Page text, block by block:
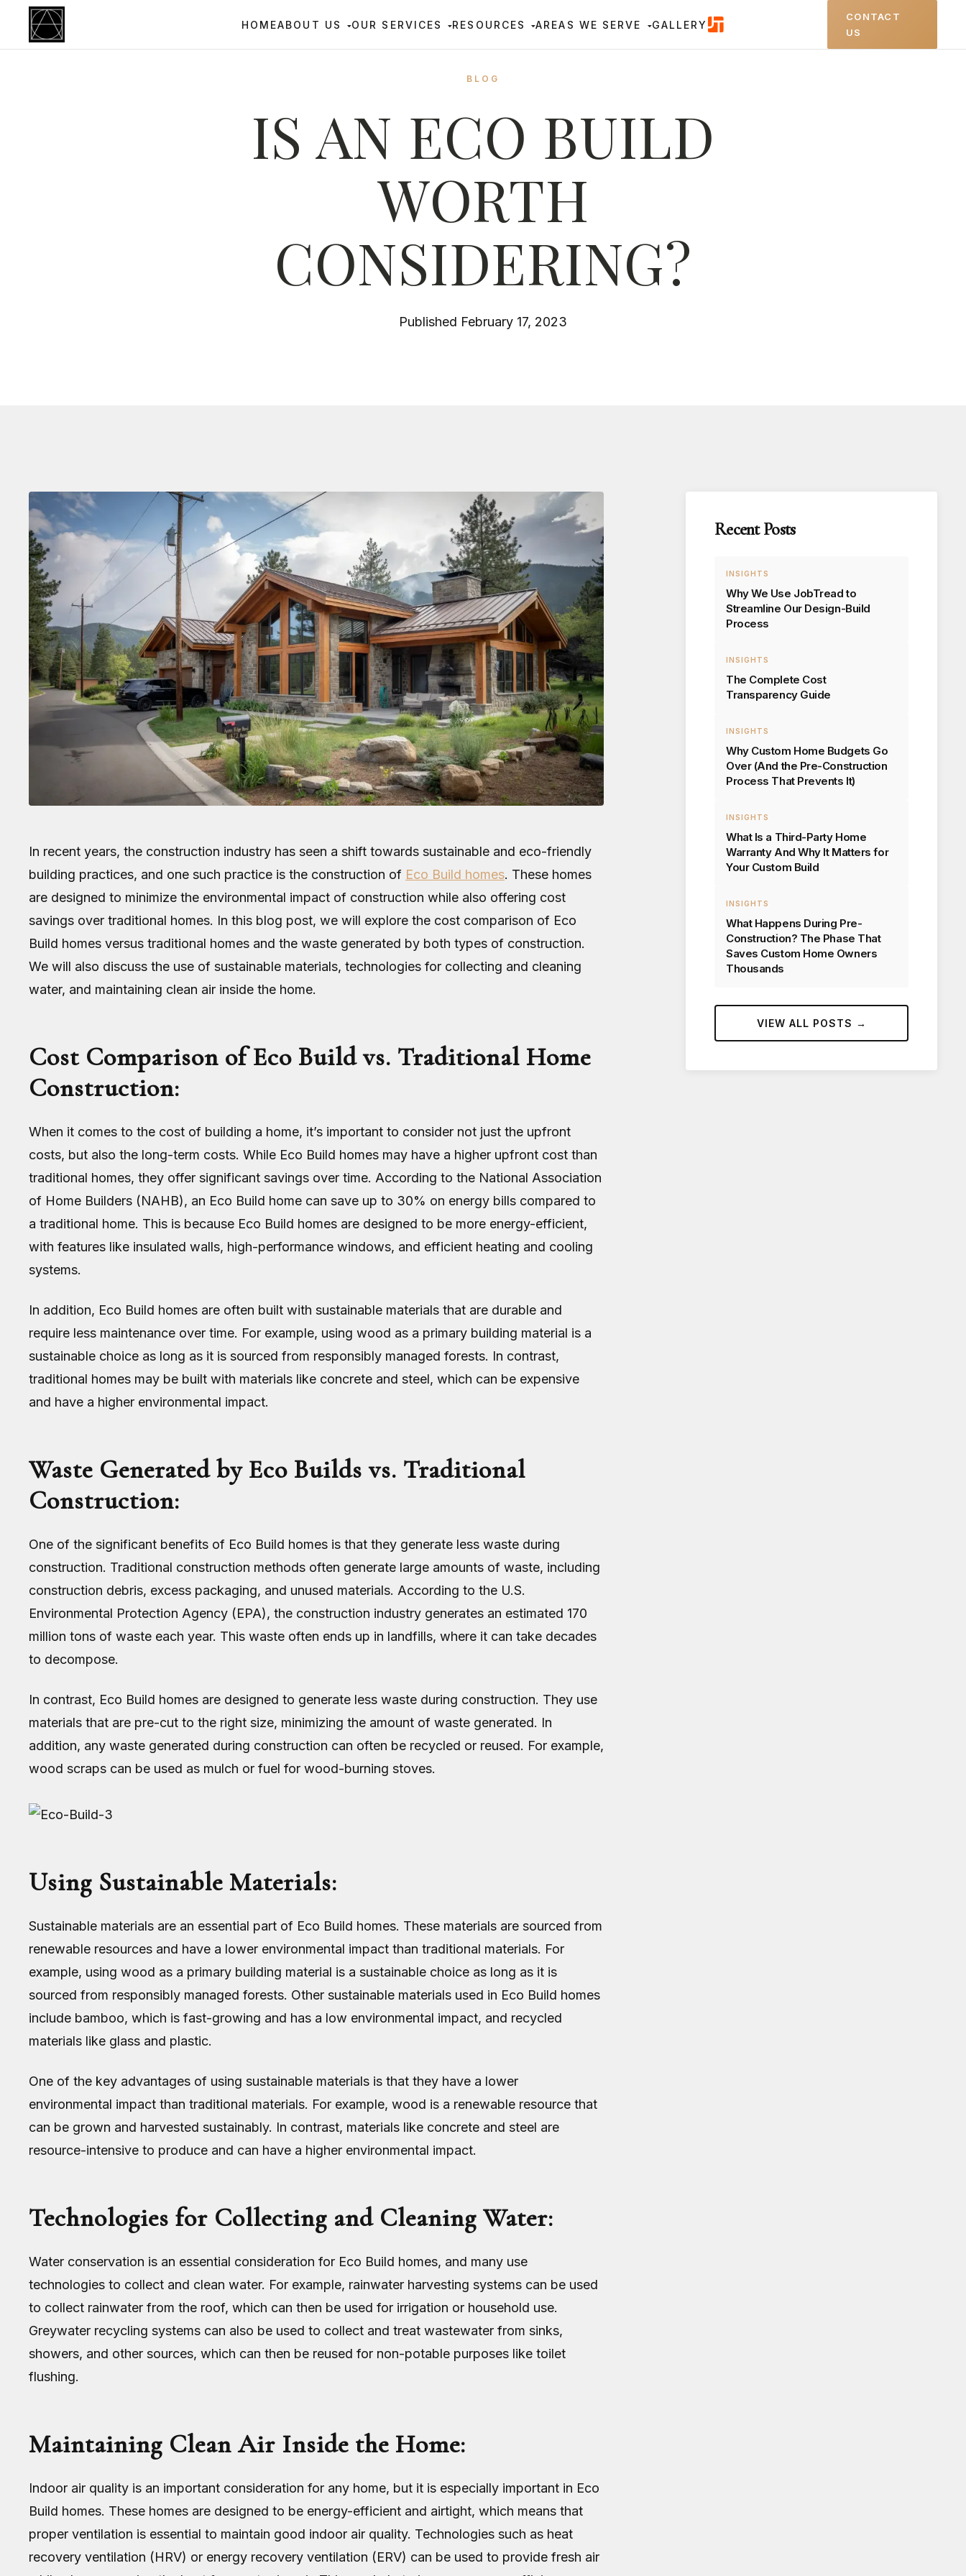
HOMEABOUT US OUR SERVICES RESOURCES AREAS WE SERVE GALLERY
CONTACT
US
BLOG
IS AN ECO BUILD
WORTH
CONSIDERING?
Published February 17, 2023
In recent years, the construction industry has seen a shift towards sustainable and eco-friendly
building practices, and one such practice is the construction of Eco Build homes. These homes
are designed to minimize the environmental impact of construction while also offering cost
savings over traditional homes. In this blog post, we will explore the cost comparison of Eco
Build homes versus traditional homes and the waste generated by both types of construction.
We will also discuss the use of sustainable materials, technologies for collecting and cleaning
water, and maintaining clean air inside the home.
Cost Comparison of Eco Build vs. Traditional Home
Construction:
When it comes to the cost of building a home, it’s important to consider not just the upfront
costs, but also the long-term costs. While Eco Build homes may have a higher upfront cost than
traditional homes, they offer significant savings over time. According to the National Association
of Home Builders (NAHB), an Eco Build home can save up to 30% on energy bills compared to
a traditional home. This is because Eco Build homes are designed to be more energy-efficient,
with features like insulated walls, high-performance windows, and efficient heating and cooling
systems.
In addition, Eco Build homes are often built with sustainable materials that are durable and
require less maintenance over time. For example, using wood as a primary building material is a
sustainable choice as long as it is sourced from responsibly managed forests. In contrast,
traditional homes may be built with materials like concrete and steel, which can be expensive
and have a higher environmental impact.
Waste Generated by Eco Builds vs. Traditional
Construction:
One of the significant benefits of Eco Build homes is that they generate less waste during
construction. Traditional construction methods often generate large amounts of waste, including
construction debris, excess packaging, and unused materials. According to the U.S.
Environmental Protection Agency (EPA), the construction industry generates an estimated 170
million tons of waste each year. This waste often ends up in landfills, where it can take decades
to decompose.
In contrast, Eco Build homes are designed to generate less waste during construction. They use
materials that are pre-cut to the right size, minimizing the amount of waste generated. In
addition, any waste generated during construction can often be recycled or reused. For example,
wood scraps can be used as mulch or fuel for wood-burning stoves.
Using Sustainable Materials:
Sustainable materials are an essential part of Eco Build homes. These materials are sourced from
renewable resources and have a lower environmental impact than traditional materials. For
example, using wood as a primary building material is a sustainable choice as long as it is
sourced from responsibly managed forests. Other sustainable materials used in Eco Build homes
include bamboo, which is fast-growing and has a low environmental impact, and recycled
materials like glass and plastic.
One of the key advantages of using sustainable materials is that they have a lower
environmental impact than traditional materials. For example, wood is a renewable resource that
can be grown and harvested sustainably. In contrast, materials like concrete and steel are
resource-intensive to produce and can have a higher environmental impact.
Technologies for Collecting and Cleaning Water:
Water conservation is an essential consideration for Eco Build homes, and many use
technologies to collect and clean water. For example, rainwater harvesting systems can be used
to collect rainwater from the roof, which can then be used for irrigation or household use.
Greywater recycling systems can also be used to collect and treat wastewater from sinks,
showers, and other sources, which can then be reused for non-potable purposes like toilet
flushing.
Maintaining Clean Air Inside the Home:
Indoor air quality is an important consideration for any home, but it is especially important in Eco
Build homes. These homes are designed to be energy-efficient and airtight, which means that
proper ventilation is essential to maintain good indoor air quality. Technologies such as heat
recovery ventilation (HRV) or energy recovery ventilation (ERV) can be used to provide fresh air
Recent Posts
INSIGHTS
Why We Use JobTread to
Streamline Our Design-Build
Process
INSIGHTS
The Complete Cost
Transparency Guide
INSIGHTS
Why Custom Home Budgets Go
Over (And the Pre-Construction
Process That Prevents It)
INSIGHTS
What Is a Third-Party Home
Warranty And Why It Matters for
Your Custom Build
INSIGHTS
What Happens During Pre-
Construction? The Phase That
Saves Custom Home Owners
Thousands
VIEW ALL POSTS →